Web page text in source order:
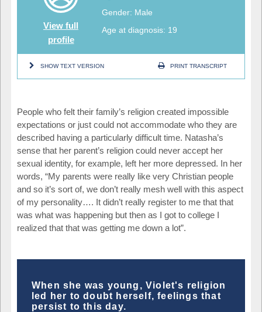
View full
profile
Gender: Male
Age at diagnosis: 19
SHOW TEXT VERSION PRINT TRANSCRIPT
People who felt their family’s religion created impossible
expectations or just could not accommodate who they are
described having a particularly difficult time. Natasha’s
sense that her parent’s religion could never accept her
sexual identity, for example, left her more depressed. In her
words, “My parents were really like very Christian people
and so it’s sort of, we don’t really mesh well with this aspect
of my personality…. It didn’t really register to me that that
was what was happening but then as I got to college I
realized that that was getting me down a lot”.
When she was young, Violet's religion
led her to doubt herself, feelings that
persist to this day.